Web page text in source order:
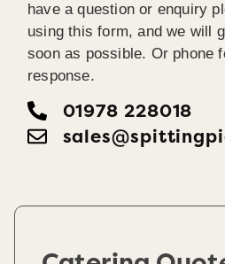
have a question or enquiry
using this form, and we will
soon as possible. Or phone
response.
01978 228018